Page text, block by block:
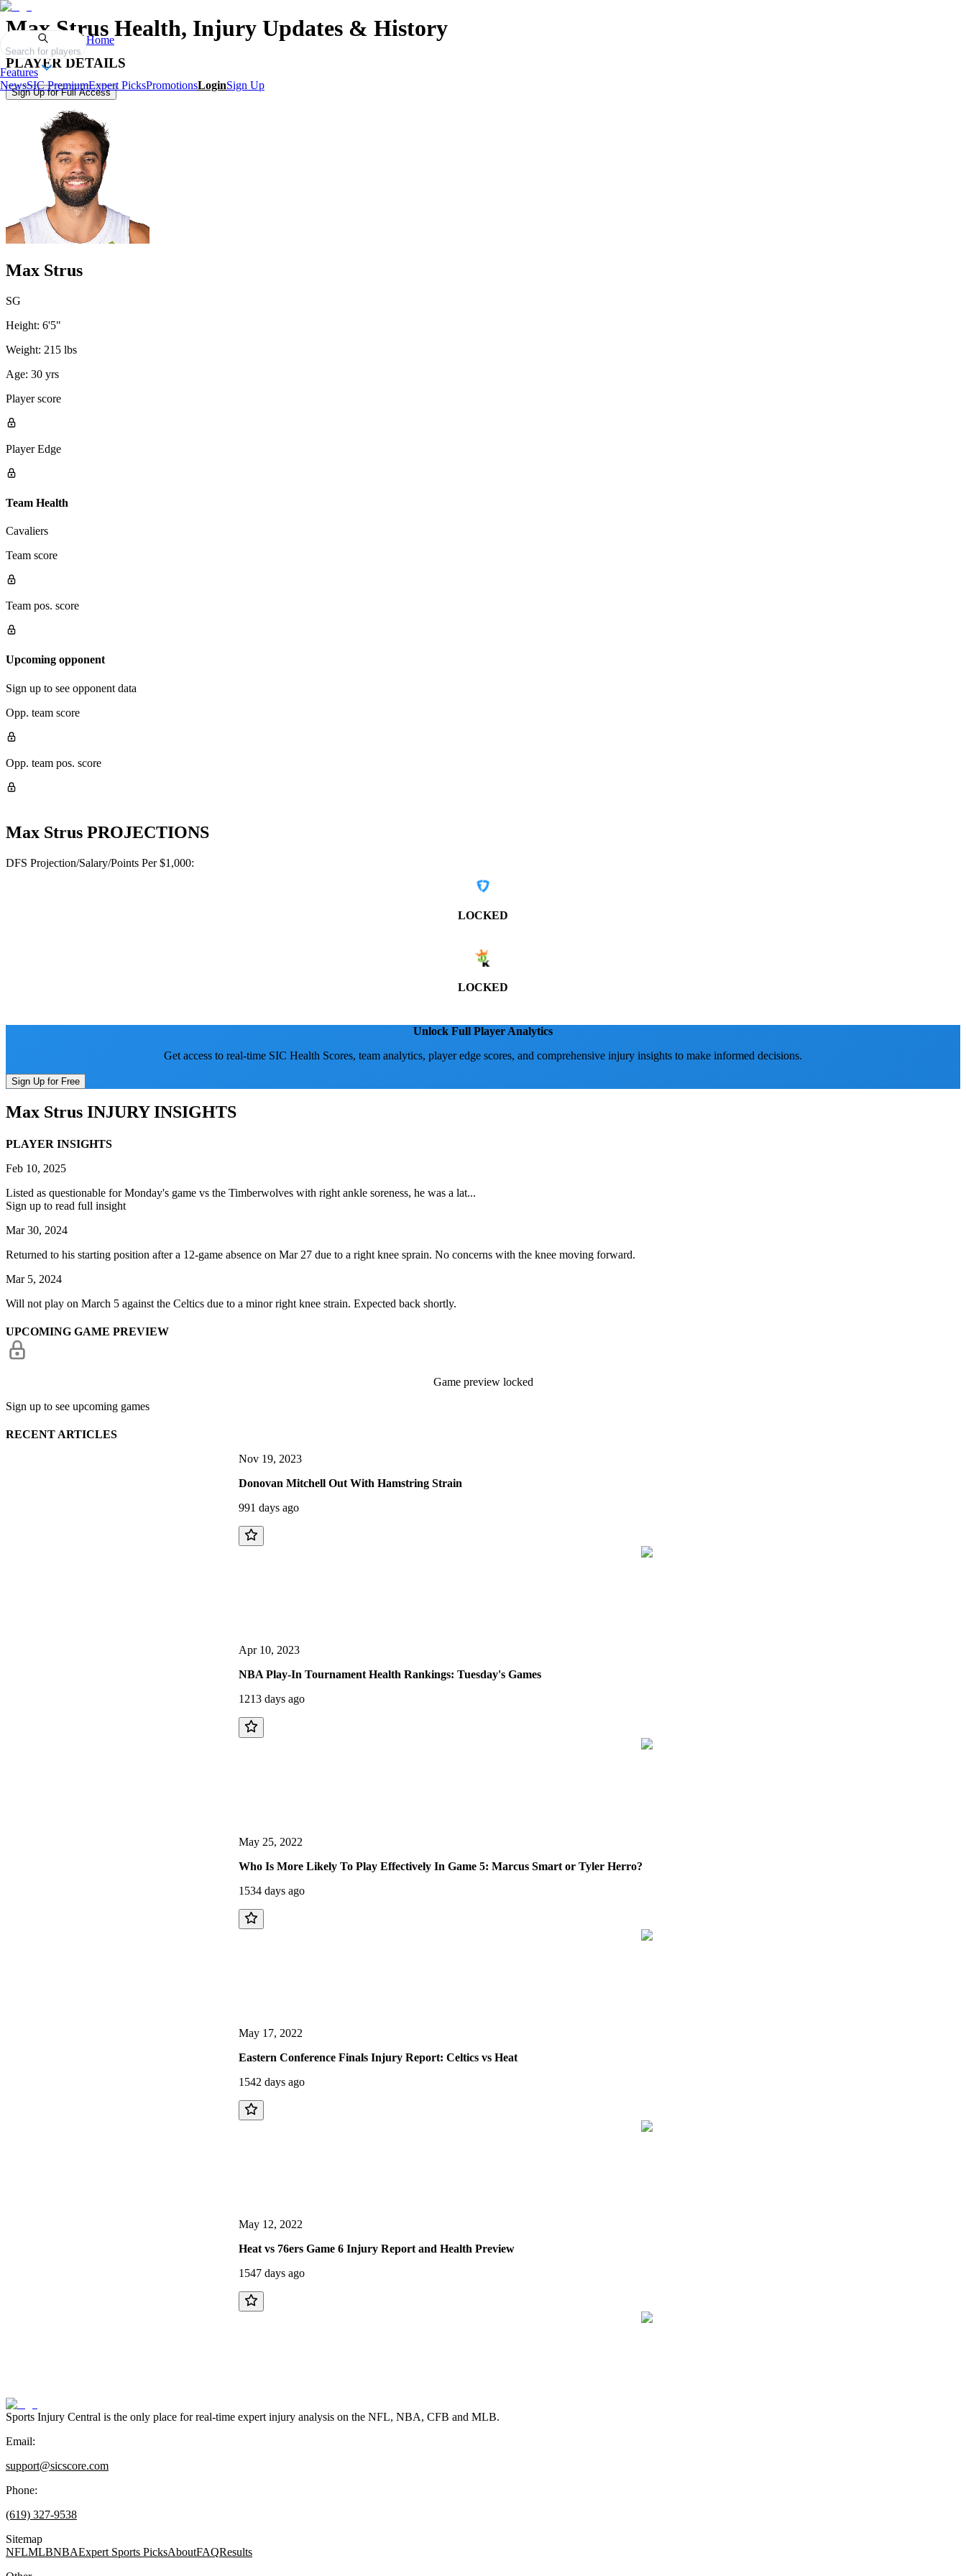
Search for players
Home
Features
NewsSIC PremiumExpert PicksPromotionsLoginSign Up
Max Strus Health, Injury Updates & History
PLAYER DETAILS
Sign Up for Full Access
Max Strus
SG
Height: 6'5"
Weight: 215 lbs
Age: 30 yrs
Player score
Player Edge
Team Health
Cavaliers
Team score
Team pos. score
Upcoming opponent
Sign up to see opponent data
Opp. team score
Opp. team pos. score
Max Strus PROJECTIONS
DFS Projection/Salary/Points Per $1,000:
LOCKED
LOCKED
Unlock Full Player Analytics
Get access to real-time SIC Health Scores, team analytics, player edge scores, and comprehensive injury insights to make informed decisions.
Sign Up for Free
Max Strus INJURY INSIGHTS
PLAYER INSIGHTS
Feb 10, 2025
Listed as questionable for Monday's game vs the Timberwolves with right ankle soreness, he was a lat...
Sign up to read full insight
Mar 30, 2024
Returned to his starting position after a 12-game absence on Mar 27 due to a right knee sprain. No concerns with the knee moving forward.
Mar 5, 2024
Will not play on March 5 against the Celtics due to a minor right knee strain. Expected back shortly.
UPCOMING GAME PREVIEW
Game preview locked
Sign up to see upcoming games
RECENT ARTICLES
Nov 19, 2023
Donovan Mitchell Out With Hamstring Strain
991 days ago
Apr 10, 2023
NBA Play-In Tournament Health Rankings: Tuesday's Games
1213 days ago
May 25, 2022
Who Is More Likely To Play Effectively In Game 5: Marcus Smart or Tyler Herro?
1534 days ago
May 17, 2022
Eastern Conference Finals Injury Report: Celtics vs Heat
1542 days ago
May 12, 2022
Heat vs 76ers Game 6 Injury Report and Health Preview
1547 days ago
Sports Injury Central is the only place for real-time expert injury analysis on the NFL, NBA, CFB and MLB.
Email:
support@sicscore.com
Phone:
(619) 327-9538
Sitemap
NFLMLBNBAExpert Sports PicksAboutFAQResults